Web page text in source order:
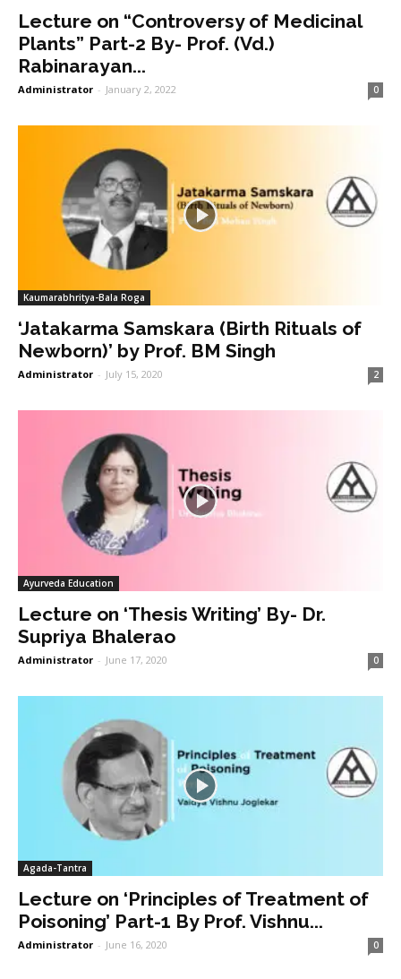
Lecture on “Controversy of Medicinal
Plants” Part-2 By- Prof. (Vd.)
Rabinarayan...
Administrator - January 2, 2022 0
Kaumarabhritya-Bala Roga
‘Jatakarma Samskara (Birth Rituals of
Newborn)’ by Prof. BM Singh
Administrator - July 15, 2020 2
Ayurveda Education
Lecture on ‘Thesis Writing’ By- Dr.
Supriya Bhalerao
Administrator - June 17, 2020 0
Agada-Tantra
Lecture on ‘Principles of Treatment of
Poisoning’ Part-1 By Prof. Vishnu...
Administrator - June 16, 2020 0